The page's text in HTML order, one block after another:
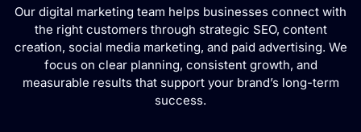
Our digital marketing team helps businesses connect with
the right customers through strategic SEO, content
creation, social media marketing, and paid advertising. We
focus on clear planning, consistent growth, and
measurable results that support your brand’s long-term
success.